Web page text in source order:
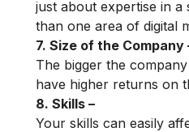
just about expertise in a
than one area of ​​digital
7. Size of the Company
The bigger the
have higher returns on
8. Skills –
Your skills can easily